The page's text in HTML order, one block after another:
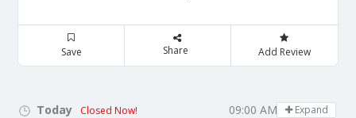
Save Share Add Review
Today Closed Now! 09:00 AM - 05:00 PM
Expand